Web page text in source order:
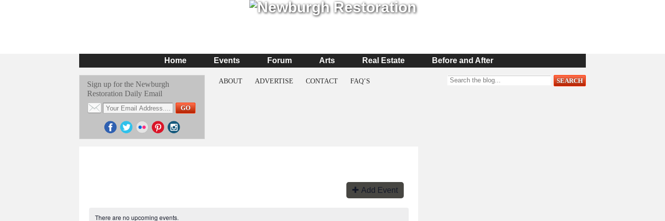
Home Events Forum Arts Real Estate Before and After
Sign up for the Newburgh
Restoration Daily Email
ABOUT ADVERTISE CONTACT FAQ’S
Add Event
There are no upcoming events.